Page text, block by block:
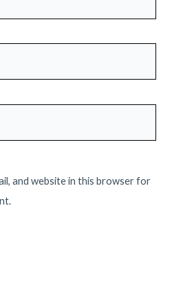
and website in this browser for